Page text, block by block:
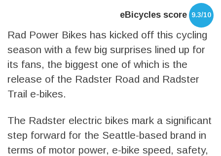
eBicycles score 9.3/10
Rad Power Bikes has kicked off this cycling
season with a few big surprises lined up for
its fans, the biggest one of which is the
release of the Radster Road and Radster
Trail e-bikes.
The Radster electric bikes mark a significant
step forward for the Seattle-based brand in
terms of motor power, e-bike speed, safety,